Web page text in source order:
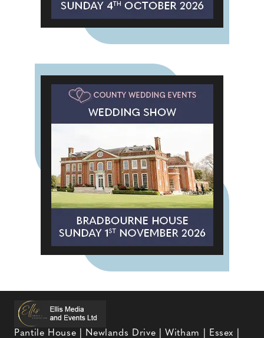
Pantile House | Newlands Drive | Witham | Essex |